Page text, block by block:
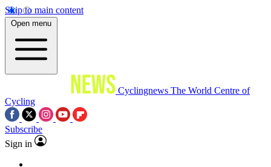
Skip to main content
Open menu
Cyclingnews The World Centre of
Cycling
Subscribe
Sign in